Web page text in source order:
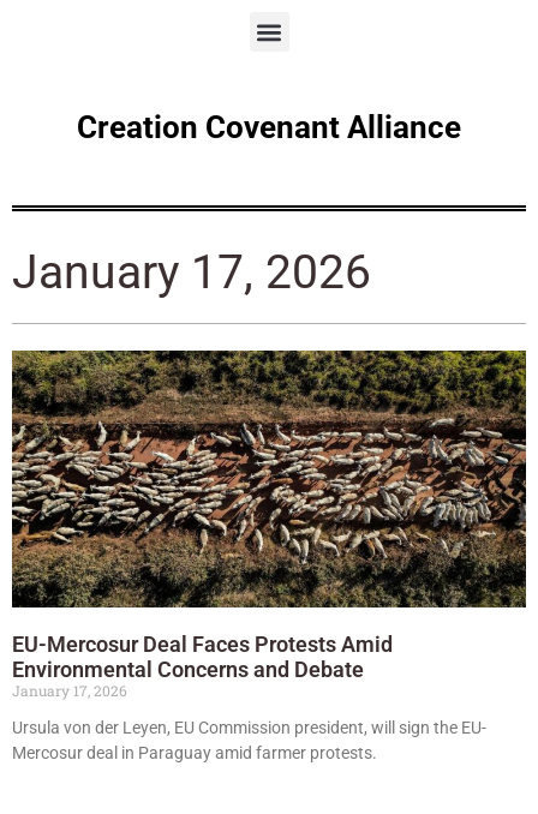
Creation Covenant Alliance
January 17, 2026
EU-Mercosur Deal Faces Protests Amid
Environmental Concerns and Debate
January 17, 2026
Ursula von der Leyen, EU Commission president, will sign the EU-
Mercosur deal in Paraguay amid farmer protests.